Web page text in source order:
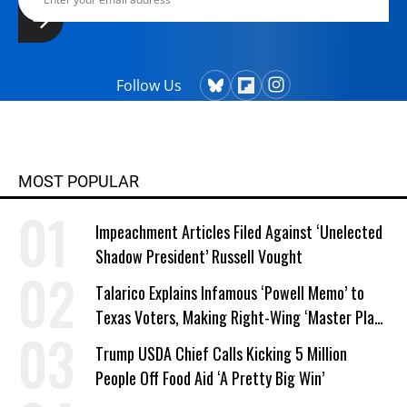
also has been honored by the
Christopher, Western Heritage,
Follow Us
MOST POPULAR
Impeachment Articles Filed Against ‘Unelected
Shadow President’ Russell Vought
Talarico Explains Infamous ‘Powell Memo’ to
Texas Voters, Making Right-Wing ‘Master Plan’
a Campaign Issue
Trump USDA Chief Calls Kicking 5 Million
People Off Food Aid ‘A Pretty Big Win’